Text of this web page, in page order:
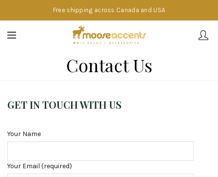
Free shipping across Canada and USA
Contact Us
GET IN TOUCH WITH US
Your Name
Your Email (required)